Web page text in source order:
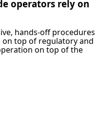
operators rely on
hands-off procedures
on top of regulatory and
on top of the